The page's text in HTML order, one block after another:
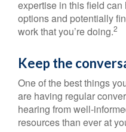
expertise in this field
options and potentially
work that you’re doing.2
Keep the
One of the best things
are having regular
hearing from well-
resources than ever at